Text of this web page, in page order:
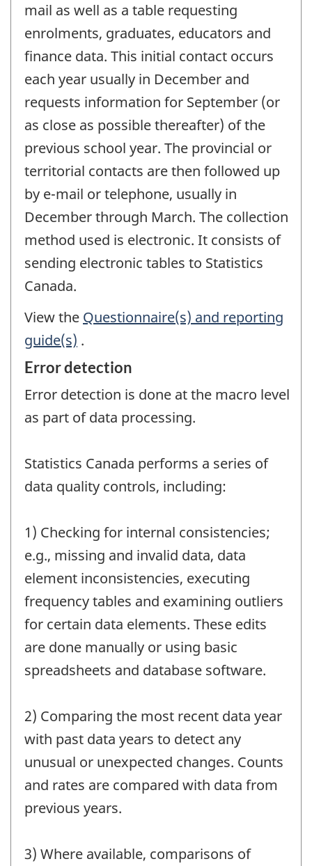
mail as well as a table requesting
enrolments, graduates, educators and
finance data. This initial contact occurs
each year usually in December and
requests information for September (or
as close as possible thereafter) of the
previous school year. The provincial or
territorial contacts are then followed up
by e-mail or telephone, usually in
December through March. The collection
method used is electronic. It consists of
sending electronic tables to Statistics
Canada.
View the Questionnaire(s) and reporting
guide(s) .
Error detection
Error detection is done at the macro level
as part of data processing.
Statistics Canada performs a series of
data quality controls, including:
1) Checking for internal consistencies;
e.g., missing and invalid data, data
element inconsistencies, executing
frequency tables and examining outliers
for certain data elements. These edits
are done manually or using basic
spreadsheets and database software.
2) Comparing the most recent data year
with past data years to detect any
unusual or unexpected changes. Counts
and rates are compared with data from
previous years.
3) Where available, comparisons of